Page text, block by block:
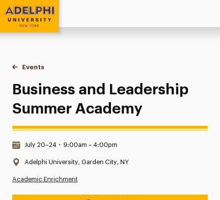
Adelphi University
You are here:
Home
Events
Business and Leadership Summer Academy
Business and Leadership
Summer Academy
Date & Time:
July 20–24 • 9:00am – 4:00pm
Location:
Adelphi University, Garden City, NY
Academic Enrichment